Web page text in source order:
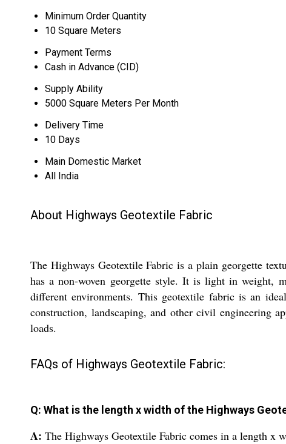
Minimum Order Quantity
10 Square Meters
Payment Terms
Cash in Advance (CID)
Supply Ability
5000 Square Meters Per Month
Delivery Time
10 Days
Main Domestic Market
All India
About Highways Geotextile Fabric
The Highways Geotextile Fabric is a plain georgette
has a non-woven georgette style. It is light in
different environments. This geotextile fabric is an
construction, landscaping, and other civil engineering
loads.
FAQs of Highways Geotextile Fabric:
Q: What is the length x width of the Highways
A: The Highways Geotextile Fabric comes in a length x